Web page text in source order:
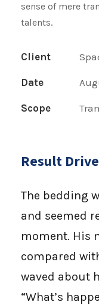
sense of mere
talents.
Client
Date
Scope
Result
The bedding
and seemed
moment. His
compared
waved about
“What’s